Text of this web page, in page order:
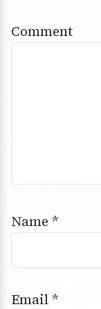
Comment
Name *
Email *